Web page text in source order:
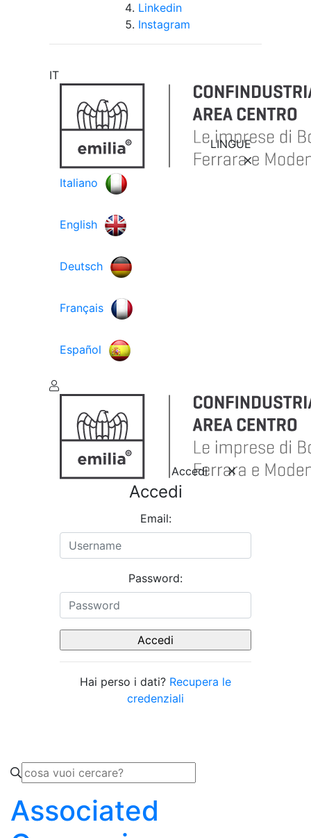
Linkedin
Instagram
IT
LINGUE
Italiano
English
Deutsch
Français
Español
Accedi
Accedi
Email:
Password:
Hai perso i dati? Recupera le
credenziali
Associated